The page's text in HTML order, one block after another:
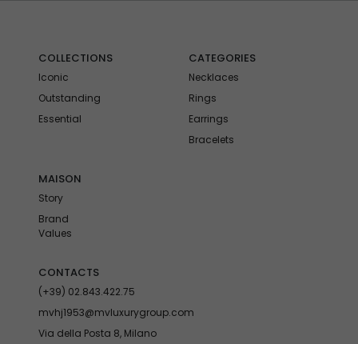
COLLECTIONS
Iconic
Outstanding
Essential
CATEGORIES
Necklaces
Rings
Earrings
Bracelets
MAISON
Story
Brand
Values
CONTACTS
(+39) 02.843.422.75
mvhj1953@mvluxurygroup.com
Via della Posta 8, Milano